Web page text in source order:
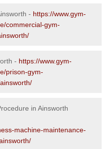
- https://www.gym-
commercial-gym-
- https://www.gym-
prison-gym-
in Ainsworth
machine-maintenance-